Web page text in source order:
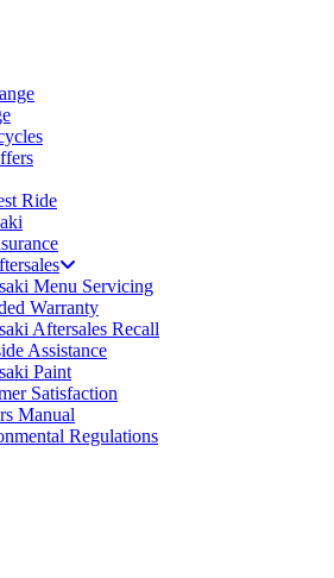
Ride
Menu Servicing
Warranty
Aftersales Recall
Assistance
Paint
Satisfaction
Manual
Regulations